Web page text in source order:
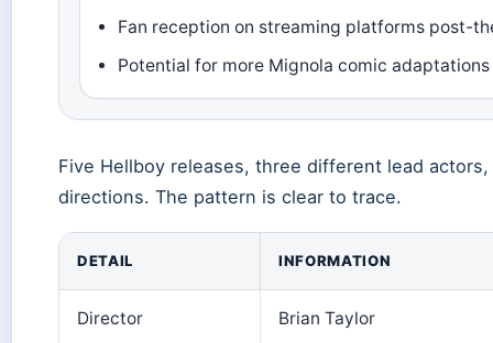
Fan reception on streaming platforms post-
Potential for more Mignola comic adaptations
Five Hellboy releases, three different lead
directions. The pattern is clear to trace.
DETAIL INFORMATION
Director Brian Taylor